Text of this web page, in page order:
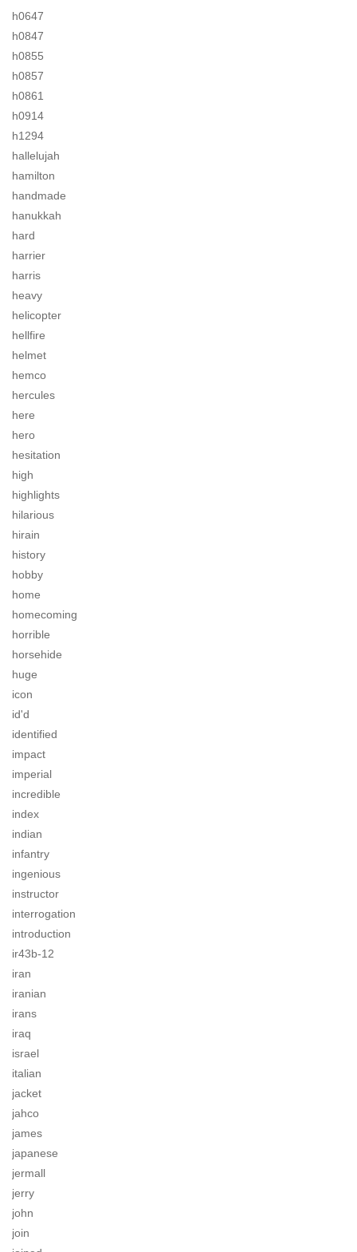
h0647
h0847
h0855
h0857
h0861
h0914
h1294
hallelujah
hamilton
handmade
hanukkah
hard
harrier
harris
heavy
helicopter
hellfire
helmet
hemco
hercules
here
hero
hesitation
high
highlights
hilarious
hirain
history
hobby
home
homecoming
horrible
horsehide
huge
icon
id'd
identified
impact
imperial
incredible
index
indian
infantry
ingenious
instructor
interrogation
introduction
ir43b-12
iran
iranian
irans
iraq
israel
italian
jacket
jahco
james
japanese
jermall
jerry
john
join